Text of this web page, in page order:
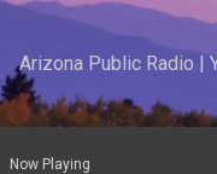
Arizona Public Radio |
Now Playing